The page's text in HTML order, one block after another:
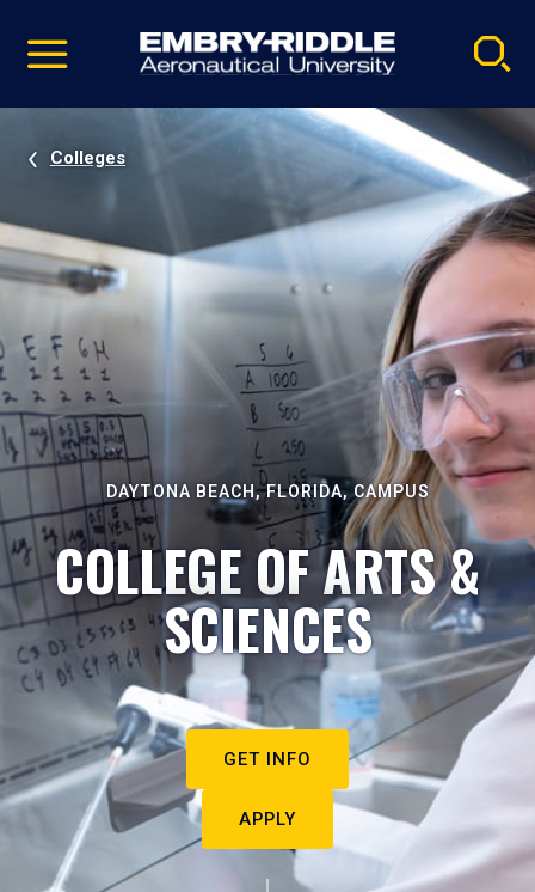
video
Navigation
Colleges
DAYTONA BEACH, FLORIDA, CAMPUS
COLLEGE OF ARTS &
SCIENCES
GET INFO
APPLY